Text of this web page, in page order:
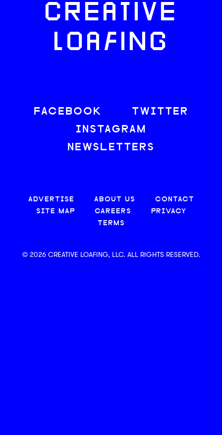
CREATIVE
LOAFING
FACEBOOK
TWITTER
INSTAGRAM
NEWSLETTERS
ADVERTISE ABOUT US
CONTACT
SITE MAP
CAREERS
PRIVACY
TERMS
© 2026 CREATIVE LOAFING, LLC. ALL RIGHTS RESERVED.